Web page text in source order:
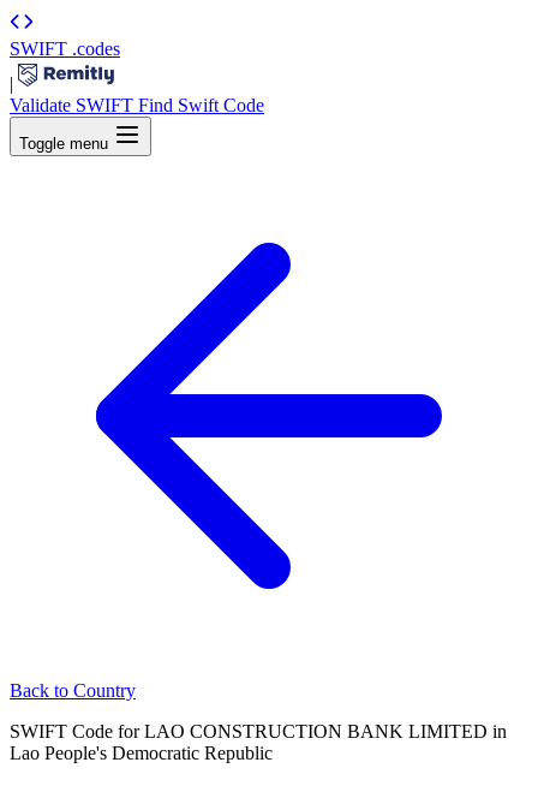
SWIFT .codes
|
Validate SWIFT Find Swift Code
Toggle menu
Back to Country
SWIFT Code for LAO CONSTRUCTION BANK LIMITED in
Lao People's Democratic Republic